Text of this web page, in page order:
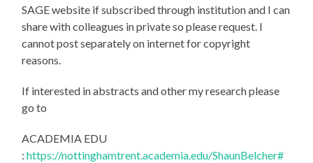
SAGE website if subscribed through institution and I can
share with colleagues in private so please request. I
cannot post separately on internet for copyright
reasons.
If interested in abstracts and other my research please
go to
ACADEMIA EDU
:https://nottinghamtrent.academia.edu/ShaunBelcher#